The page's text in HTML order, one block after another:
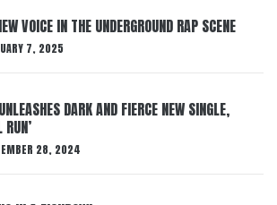
VOICE IN THE UNDERGROUND RAP SCENE
7, 2025
DARK AND FIERCE NEW SINGLE,
28, 2024